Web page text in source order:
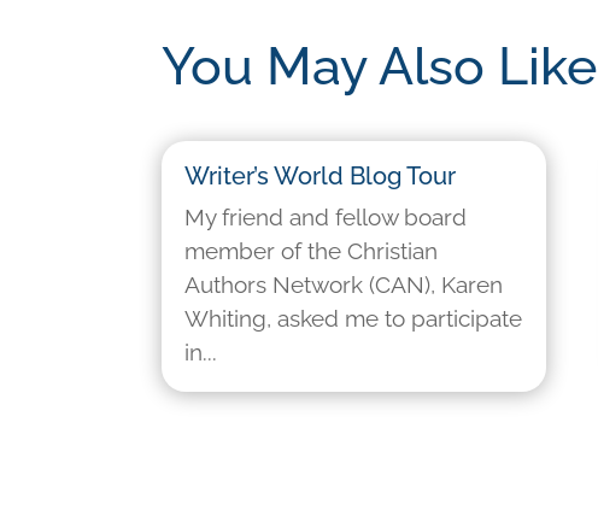
You May Also Like
Writer’s World Blog Tour
My friend and fellow board
member of the Christian
Authors Network (CAN), Karen
Whiting, asked me to participate
in...